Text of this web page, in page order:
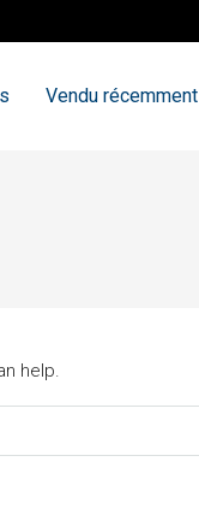
Vendu récemment
help.